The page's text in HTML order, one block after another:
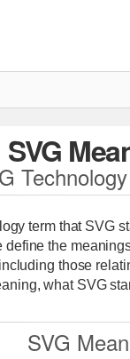
SVG
term that SVG
the
those
what SVG
SVG